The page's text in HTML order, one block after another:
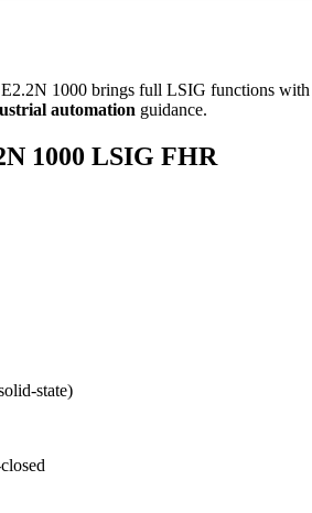
1000 brings full LSIG functions
automation guidance.
1000 LSIG FHR
state)